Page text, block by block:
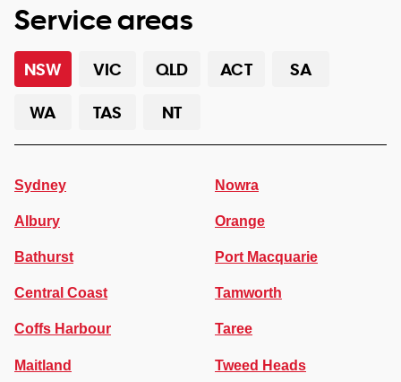
Service areas
NSW VIC QLD ACT
SA
WA
TAS NT
Sydney
Albury
Bathurst
Central Coast
Coffs Harbour
Maitland
Nowra
Orange
Port Macquarie
Tamworth
Taree
Tweed Heads